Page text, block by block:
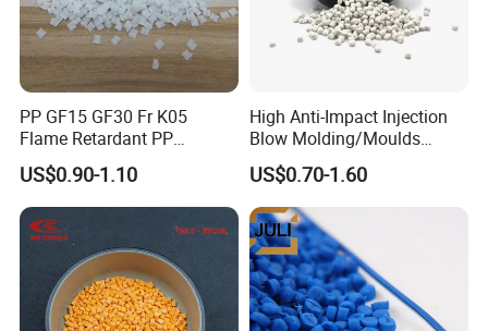
PP GF15 GF30 Fr K05
Flame Retardant PP
Granules Modified
Polypropylene Plastic Raw
Material Pellets
Homopolymer PP
US$0.90-1.10
High Anti-Impact Injection
Blow Molding/Moulds
Transparent Virgin Granules
Resin Recycled Engineering
Plastic Raw Material PP for
Injection and Film Product
US$0.70-1.60